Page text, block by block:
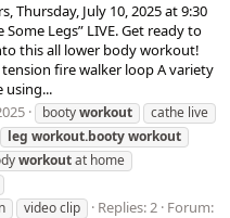
Thursday, July 10, 2025 at 9:30
Some Legs” LIVE. Get ready to
this all lower body workout!
fire walker loop A variety
using...
bootyworkout
cathe live
leg workout.bootyworkout
workoutat home
video clip Replies: 2 Forum: